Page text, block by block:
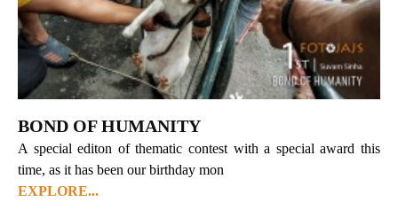
BOND OF HUMANITY
A special editon of thematic contest with a special award this
time, as it has been our birthday mon
EXPLORE...